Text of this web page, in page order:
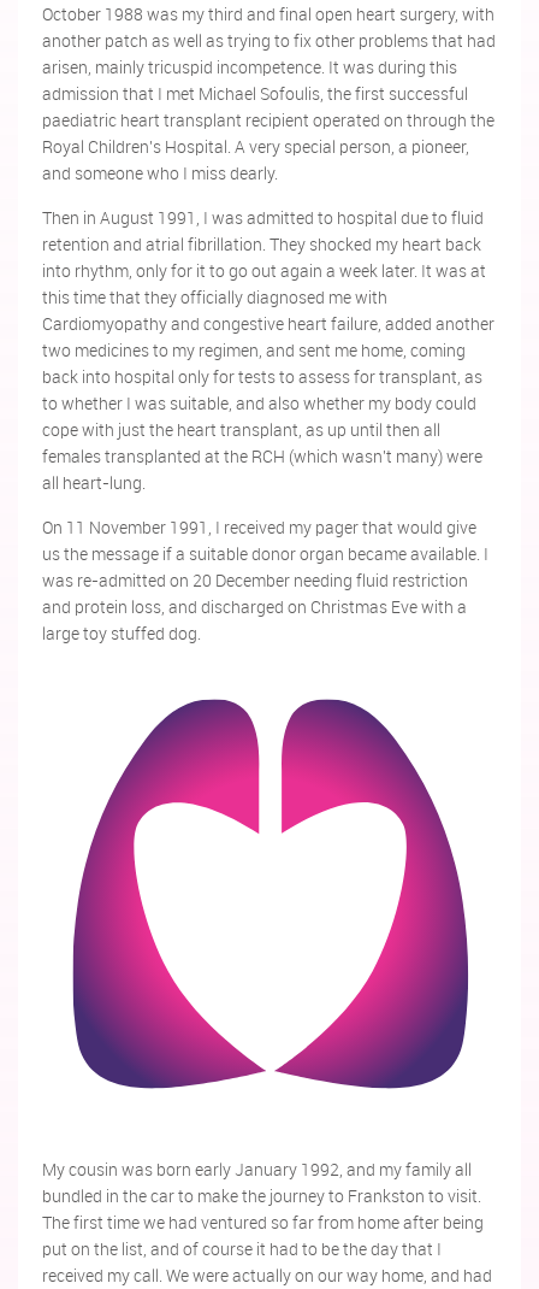
October 1988 was my third and final open heart surgery, with
another patch as well as trying to fix other problems that had
arisen, mainly tricuspid incompetence. It was during this
admission that I met Michael Sofoulis, the first successful
paediatric heart transplant recipient operated on through the
Royal Children's Hospital. A very special person, a pioneer,
and someone who I miss dearly.
Then in August 1991, I was admitted to hospital due to fluid
retention and atrial fibrillation. They shocked my heart back
into rhythm, only for it to go out again a week later. It was at
this time that they officially diagnosed me with
Cardiomyopathy and congestive heart failure, added another
two medicines to my regimen, and sent me home, coming
back into hospital only for tests to assess for transplant, as
to whether I was suitable, and also whether my body could
cope with just the heart transplant, as up until then all
females transplanted at the RCH (which wasn't many) were
all heart-lung.
On 11 November 1991, I received my pager that would give
us the message if a suitable donor organ became available. I
was re-admitted on 20 December needing fluid restriction
and protein loss, and discharged on Christmas Eve with a
large toy stuffed dog.
My cousin was born early January 1992, and my family all
bundled in the car to make the journey to Frankston to visit.
The first time we had ventured so far from home after being
put on the list, and of course it had to be the day that I
received my call. We were actually on our way home, and had